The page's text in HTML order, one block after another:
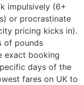
impulsively (6+
or procrastinate
pricing kicks in).
of pounds
exact booking
days of the
fares on UK to